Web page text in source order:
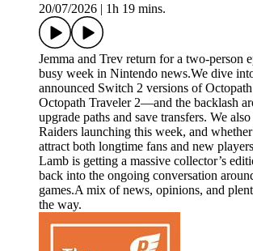
20/07/2026
1h 19 mins.
Jemma and Trev return for a two-person
busy week in Nintendo news.We dive
announced Switch 2 versions of
Octopath Traveler 2—and the backlash
upgrade paths and save transfers. We
Raiders launching this week, and
attract both longtime fans and new
Lamb is getting a massive collector’s
back into the ongoing conversation
games.A mix of news, opinions, and
the way.